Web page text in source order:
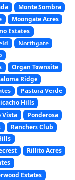
Monte Sombra
Moongate Acres
Estates
Northgate
Organ Townsite
Ridge
Pastura Verde
Hills
Vista
Ponderosa
Ranchers Club
Rillito Acres
Estates